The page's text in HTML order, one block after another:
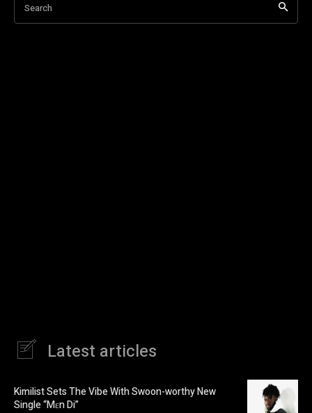
Search
Latest articles
Kimilist Sets The Vibe With Swoon-worthy New
Single “Mɛn Di”